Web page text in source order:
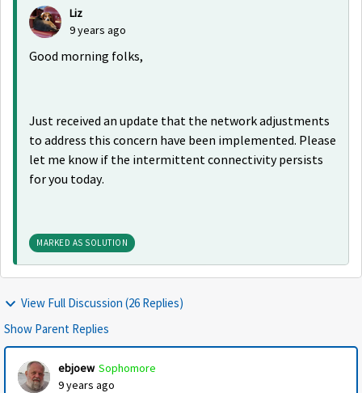
Liz
9 years ago
Good morning folks,
Just received an update that the network adjustments
to address this concern have been implemented. Please
let me know if the intermittent connectivity persists
for you today.
MARKED AS SOLUTION
View Full Discussion (26 Replies)
Show Parent Replies
ebjoew Sophomore
9 years ago